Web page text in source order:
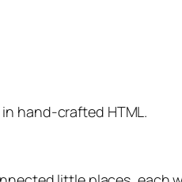
hand-crafted HTML.